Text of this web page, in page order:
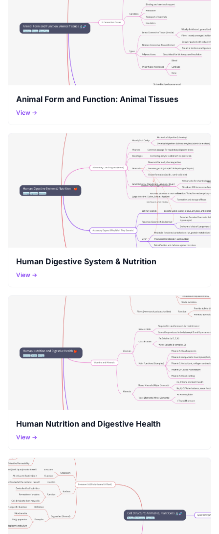
Animal Form and Function: Animal Tissues
View →
Human Digestive System & Nutrition
View →
Human Nutrition and Digestive Health
View →